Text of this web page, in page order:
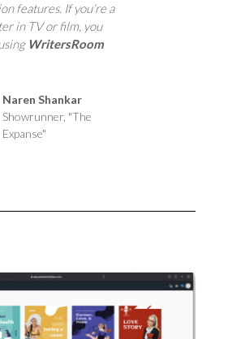
features. If you’re a
in TV or film, you
WritersRoom
Naren Shankar
Showrunner, "The
Expanse"